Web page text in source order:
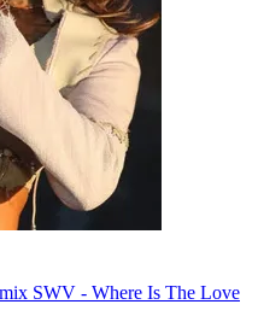
SWV - Where Is The Love